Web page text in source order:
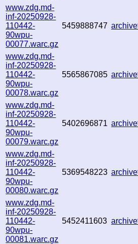
www.zdg.md-
inf-20250928-
110442-
90wpu-
00077.warc.gz
5459888747
www.zdg.md-
inf-20250928-
110442-
90wpu-
00078.warc.gz
5565867085
www.zdg.md-
inf-20250928-
110442-
90wpu-
00079.warc.gz
5402696871
www.zdg.md-
inf-20250928-
110442-
90wpu-
00080.warc.gz
5369548223
www.zdg.md-
inf-20250928-
110442-
90wpu-
00081.warc.gz
5452411603